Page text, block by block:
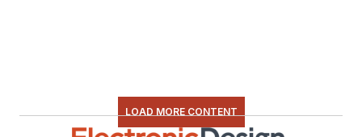
LOAD MORE CONTENT